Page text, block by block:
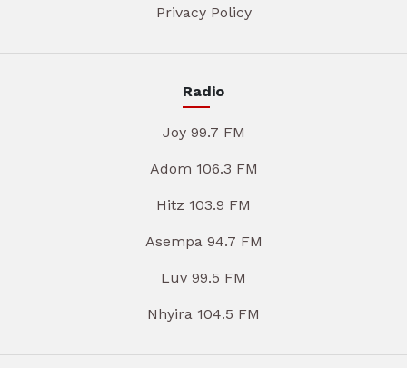
Privacy Policy
Radio
Joy 99.7 FM
Adom 106.3 FM
Hitz 103.9 FM
Asempa 94.7 FM
Luv 99.5 FM
Nhyira 104.5 FM